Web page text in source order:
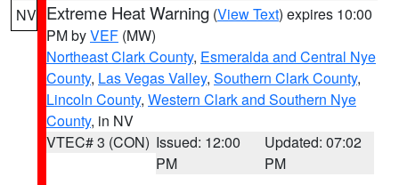
NV Extreme Heat Warning (View Text) expires 10:00
PM byVEF (MW)
Northeast Clark County, Esmeralda and Central Nye
County, Las Vegas Valley, Southern Clark County,
Lincoln County, Western Clark and Southern Nye
County, in NV
VTEC# 3 (CON) Issued: 12:00
PM
Updated: 07:02
PM